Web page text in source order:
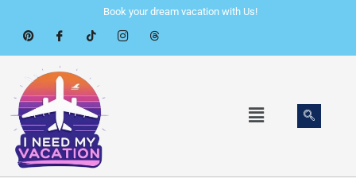
content
Book your dream vacation with Us!
Menu